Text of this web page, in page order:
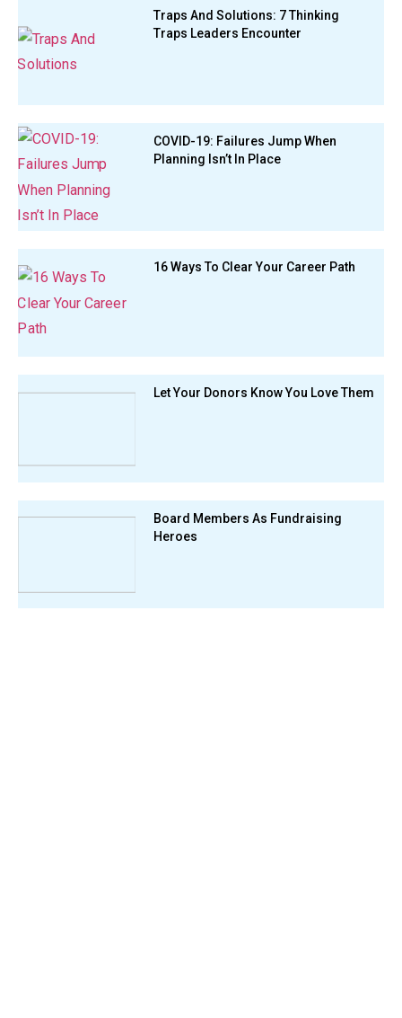
Traps And Solutions: 7 Thinking
Traps Leaders Encounter
COVID-19: Failures Jump When
Planning Isn’t In Place
16 Ways To Clear Your Career Path
Let Your Donors Know You Love Them
Board Members As Fundraising
Heroes